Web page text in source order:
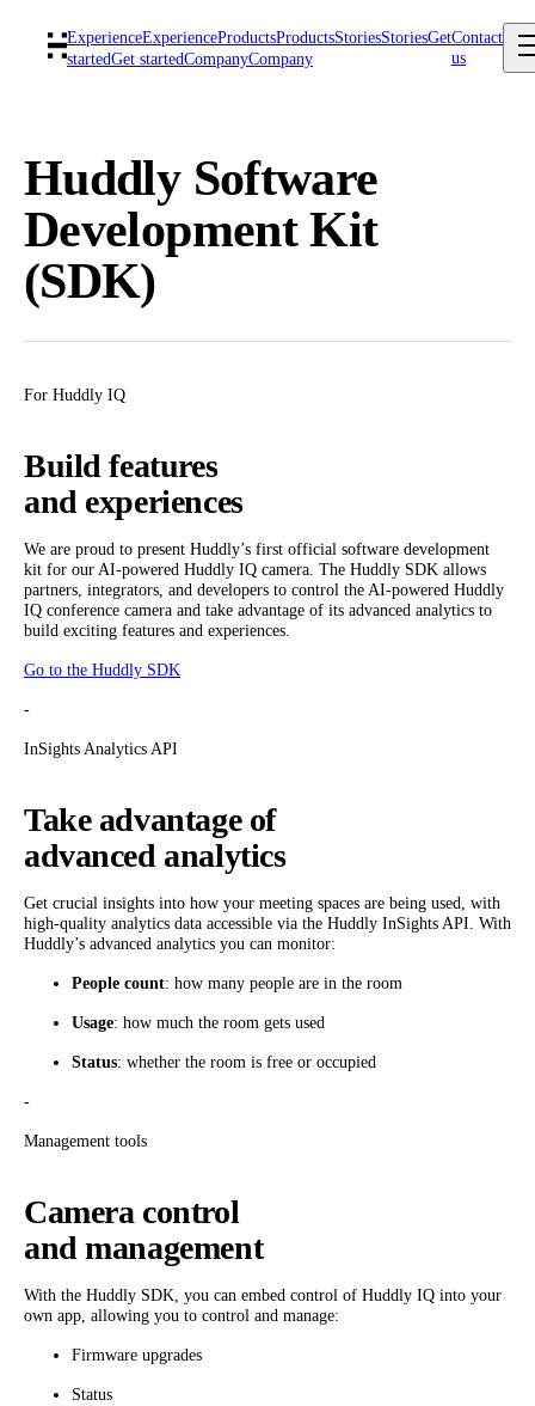
ExperienceExperienceProductsProductsStoriesStoriesGet
startedGet startedCompanyCompany
Contact
us
Huddly Software
Development Kit
(SDK)
For Huddly IQ
Build features
and experiences
We are proud to present Huddly’s first official software development
kit for our AI-powered Huddly IQ camera. The Huddly SDK allows
partners, integrators, and developers to control the AI-powered Huddly
IQ conference camera and take advantage of its advanced analytics to
build exciting features and experiences.
Go to the Huddly SDK
-
InSights Analytics API
Take advantage of
advanced analytics
Get crucial insights into how your meeting spaces are being used, with
high-quality analytics data accessible via the Huddly InSights API. With
Huddly’s advanced analytics you can monitor:
People count: how many people are in the room
Usage: how much the room gets used
Status: whether the room is free or occupied
-
Management tools
Camera control
and management
With the Huddly SDK, you can embed control of Huddly IQ into your
own app, allowing you to control and manage:
Firmware upgrades
Status